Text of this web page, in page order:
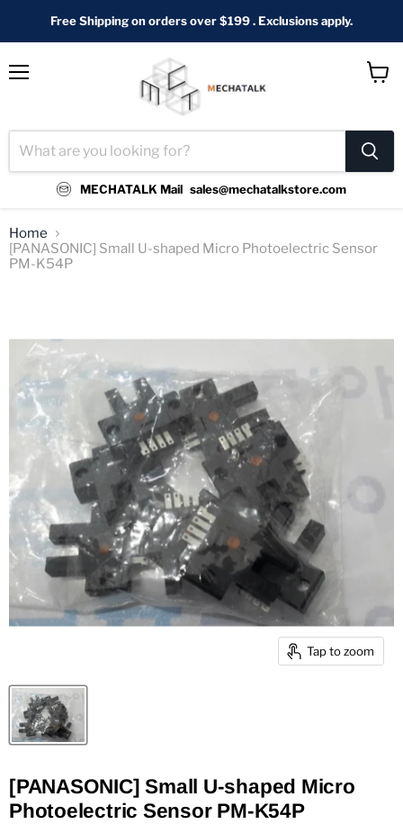
Free Shipping on orders over $199 . Exclusions apply.
MECHATALK Mail sales@mechatalkstore.com
Home
[PANASONIC] Small U-shaped Micro Photoelectric Sensor
PM-K54P
Tap to zoom
[PANASONIC] Small U-shaped Micro
Photoelectric Sensor PM-K54P